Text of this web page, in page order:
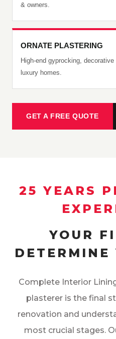
& owners.
ORNATE PLASTERING
High-end gyprocking,
luxury homes.
GET A FREE QUOTE
25 YEARS
YOUR
DETERMINE
Complete Interior
plasterer is the final
renovation and
most crucial stages.